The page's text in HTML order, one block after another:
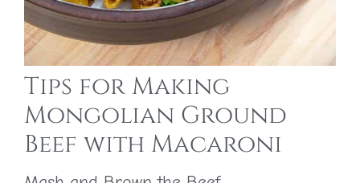
Tips for Making
Mongolian Ground
Beef with Macaroni